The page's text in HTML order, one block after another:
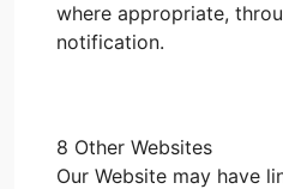
where appropriate,
notification.
8 Other Websites
Our Website may have